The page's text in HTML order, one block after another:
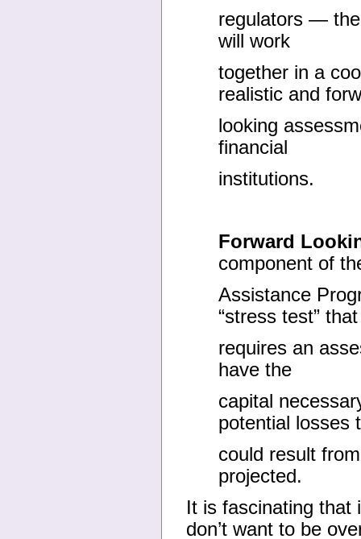
regulators —
will work
together in a
realistic and
looking
financial
institutions.
Forward
component of
Assistance
“stress test” that
requires an
have the
capital
potential losses
could result
projected.
It is fascinating
don’t want to be